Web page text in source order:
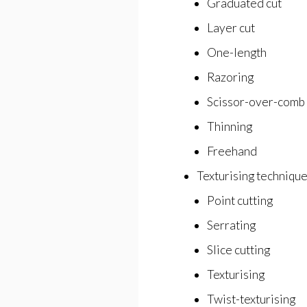
Graduated cut
Layer cut
One-length
Razoring
Scissor-over-comb
Thinning
Freehand
Texturising
Point cutting
Serrating
Slice cutting
Texturising
Twist-texturising